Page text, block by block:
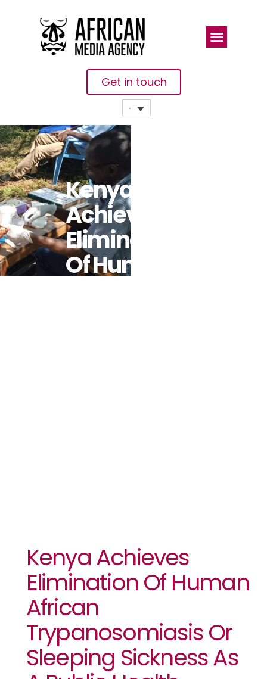
Get in touch
Kenya
Achieves
Elimination
Of Human
Kenya Achieves
Elimination Of Human
African
Trypanosomiasis Or
Sleeping Sickness As